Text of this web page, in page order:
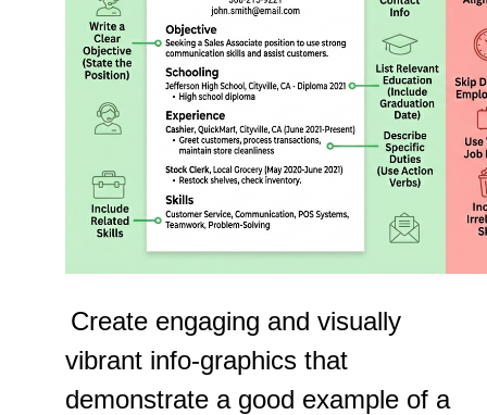
Create engaging and visually
vibrant info-graphics that
demonstrate a good example of a